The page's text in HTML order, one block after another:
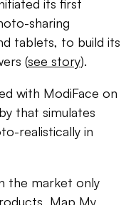
its first
sharing
tablets, to build its
(see story).
with ModiFace on
that simulates
realistically in
the market only
Map My